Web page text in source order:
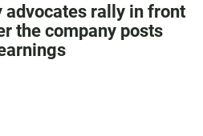
rally in front
the company posts